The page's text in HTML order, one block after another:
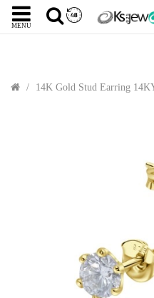
MENU
14K Gold Stud Earring